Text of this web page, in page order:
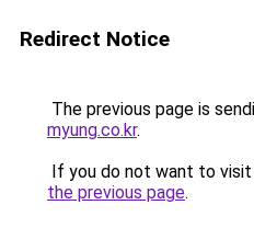
Redirect Notice
The previous page is
myung.co.kr.
If you do not want to
the previous page.